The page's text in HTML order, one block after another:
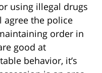
using illegal drugs
agree the police
order in
good at
behavior, it’s